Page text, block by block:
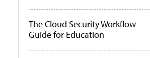
The Cloud Security Workflow
Guide for Education